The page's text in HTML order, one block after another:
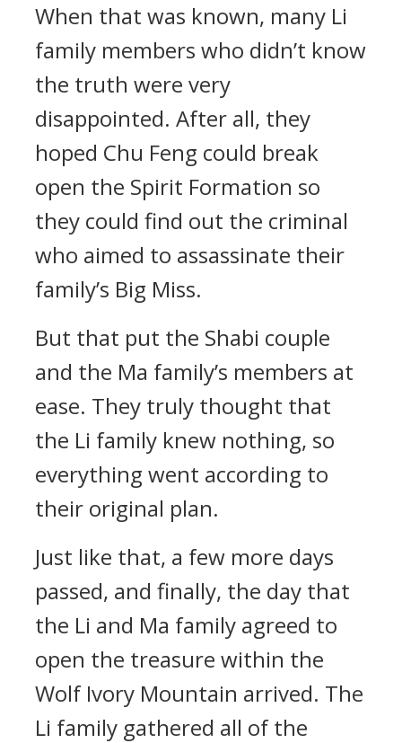
When that was known, many Li
family members who didn’t know
the truth were very
disappointed. After all, they
hoped Chu Feng could break
open the Spirit Formation so
they could find out the criminal
who aimed to assassinate their
family’s Big Miss.
But that put the Shabi couple
and the Ma family’s members at
ease. They truly thought that
the Li family knew nothing, so
everything went according to
their original plan.
Just like that, a few more days
passed, and finally, the day that
the Li and Ma family agreed to
open the treasure within the
Wolf Ivory Mountain arrived. The
Li family gathered all of the